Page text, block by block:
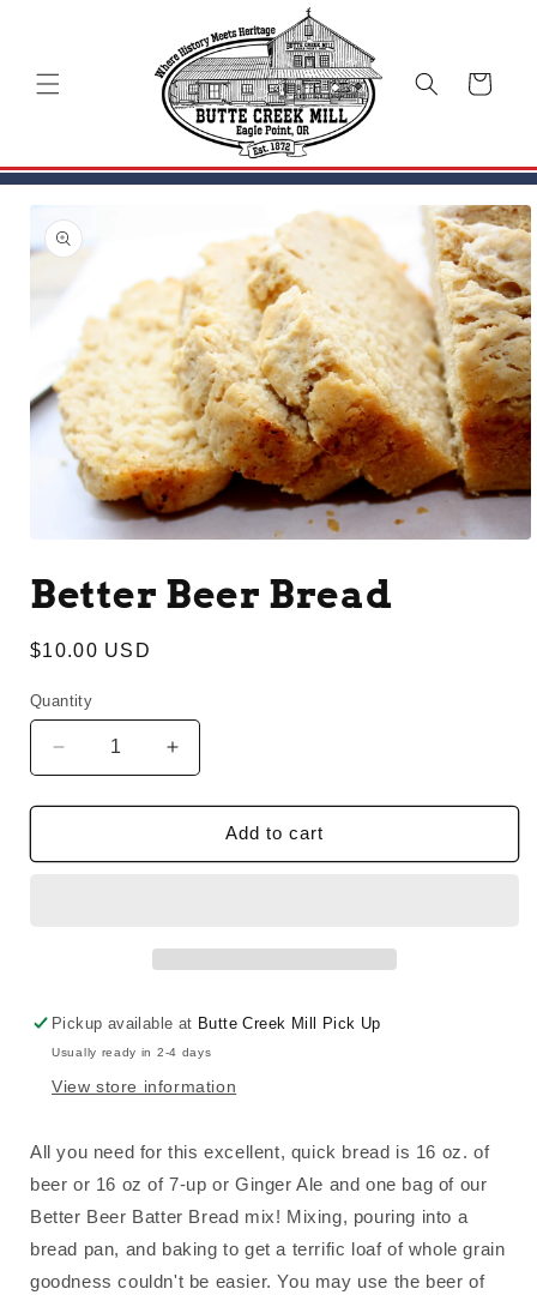
Cart
Skip to
product
information
1
inBetter Beer Bread
Regular
$10.00 USD
Quantity
Decrease
quantity
for
Beer
Increase
quantity
for
Better
Beer
Add to cart
Pickup available at Butte Creek Mill Pick Up
Usually ready in 2-4 days
View store information
All you need for this excellent, quick bread is 16 oz. of
beer or 16 oz of 7-up or Ginger Ale and one bag of our
Better Beer Batter Bread mix! Mixing, pouring into a
bread pan, and baking to get a terrific loaf of whole grain
goodness couldn't be easier. You may use the beer of